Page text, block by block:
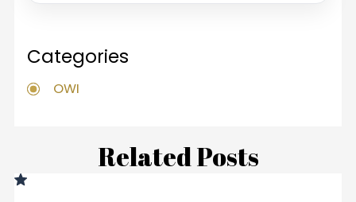
Categories
OWI
Related Posts